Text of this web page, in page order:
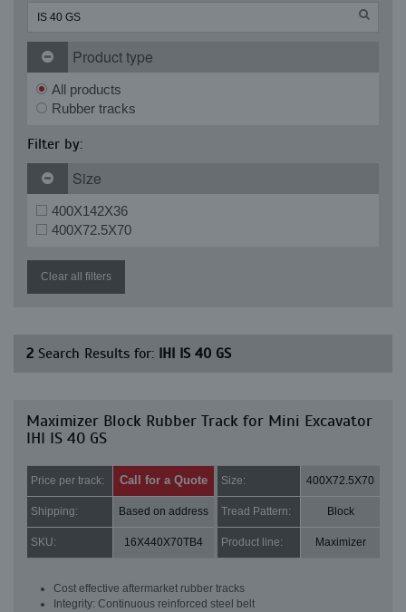
Product type
All products
Rubber tracks
Filter by:
Size
400X142X36
400X72.5X70
Clear all filters
2 Search Results for: IHI IS 40 GS
Maximizer Block Rubber Track for Mini Excavator
IHI IS 40 GS
Price per track: Call for a Quote Size: 400X72.5X70
Shipping: Based on address Tread Pattern: Block
SKU: 16X440X70TB4 Product line: Maximizer
Cost effective aftermarket rubber tracks
Integrity: Continuous reinforced steel belt